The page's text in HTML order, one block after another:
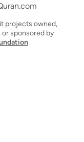
projects owned,
or sponsored by